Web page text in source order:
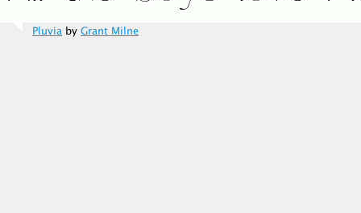
Pluvia by Grant Milne